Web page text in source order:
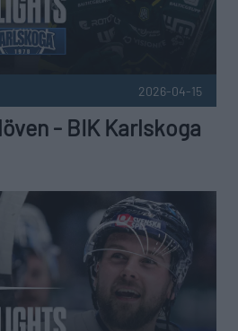
2026-04-15
- BIK Karlskoga